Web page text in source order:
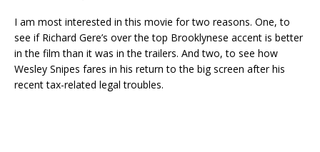
I am most interested in this movie for two reasons. One, to
see if Richard Gere’s over the top Brooklynese accent is better
in the film than it was in the trailers. And two, to see how
Wesley Snipes fares in his return to the big screen after his
recent tax-related legal troubles.